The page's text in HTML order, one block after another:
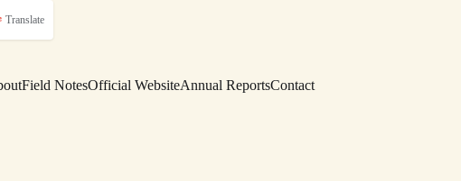
Translate
Field NotesOfficial WebsiteAnnual ReportsContact